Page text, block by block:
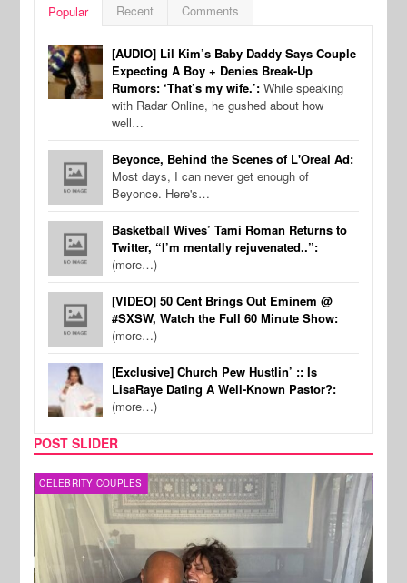
Popular Recent Comments
[AUDIO] Lil Kim’s Baby Daddy Says Couple
Expecting A Boy + Denies Break-Up
Rumors: ‘That’s my wife.’: While speaking
with Radar Online, he gushed about how
well…
Beyonce, Behind the Scenes of L'Oreal Ad:
Most days, I can never get enough of
Beyonce. Here's…
Basketball Wives’ Tami Roman Returns to
Twitter, “I’m mentally rejuvenated..”:
(more…)
[VIDEO] 50 Cent Brings Out Eminem @
#SXSW, Watch the Full 60 Minute Show:
(more…)
[Exclusive] Church Pew Hustlin’ :: Is
LisaRaye Dating A Well-Known Pastor?:
(more…)
POST SLIDER
CELEBRITY COUPLES